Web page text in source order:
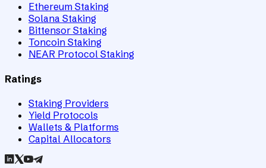
Ethereum Staking
Solana Staking
Bittensor Staking
Toncoin Staking
NEAR Protocol Staking
Ratings
Staking Providers
Yield Protocols
Wallets & Platforms
Capital Allocators